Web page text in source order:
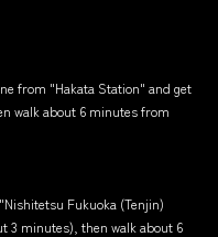
from "Hakata Station" and get
walk about 6 minutes from
Fukuoka (Tenjin)
3 minutes), then walk about 6